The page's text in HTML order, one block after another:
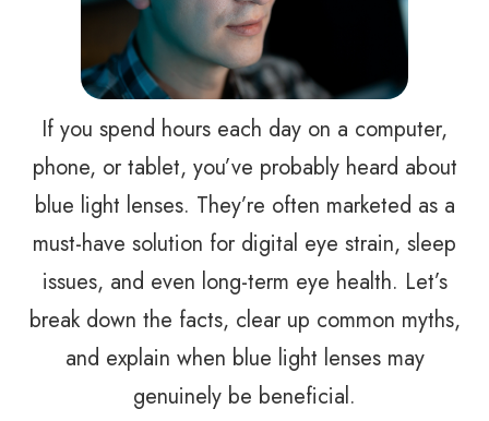
If you spend hours each day on a computer,
phone, or tablet, you’ve probably heard about
blue light lenses. They’re often marketed as a
must-have solution for digital eye strain, sleep
issues, and even long-term eye health. Let’s
break down the facts, clear up common myths,
and explain when blue light lenses may
genuinely be beneficial.